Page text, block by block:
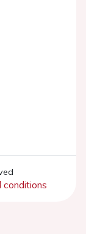
conditions